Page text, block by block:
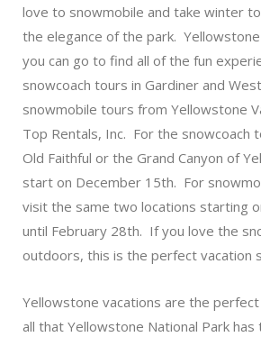
love to snowmobile and take winter
the elegance of the park.
you can go to find all of the fun
snowcoach tours in Gardiner and
snowmobile tours from Yellowstone
Top Rentals, Inc. For the snowcoach
Old Faithful or the Grand Canyon of
start on December 15th. For
visit the same two locations starting
until February 28th. If you love the
outdoors, this is the perfect vacation
Yellowstone vacations are the
all that Yellowstone National Park